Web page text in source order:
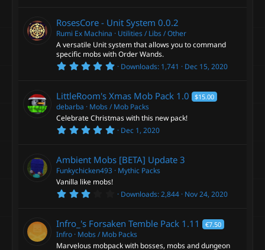
i
c
n
r
i
o
n
0
s
t
a
r
(
s
RosesCore - Unit System 0.0.2
Rumi Ex Machina
Utilities / Libs / Other
A versatile Unit system that allows you to command
specific mobs with Order Wands.
5
s
t
a
r
(
Downloads 1,741 Dec 15, 2020
LittleRoom's Xmas Mob Pack 1.0 $15.00
debarba
Mobs / Mob Packs
Celebrate Christmas with this new pack!
5
s
t
Dec 1, 2020
Ambient Mobs [BETA] Update 3
Funkychicken493 Mythic Packs
Vanilla like mobs!
3
s
t
a
Downloads 2,844 Nov 24, 2020
Infro_'s Forsaken Temble Pack 1.11 €7.50
Infro Mobs / Mob Packs
Marvelous mobpack with bosses, mobs and dungeon